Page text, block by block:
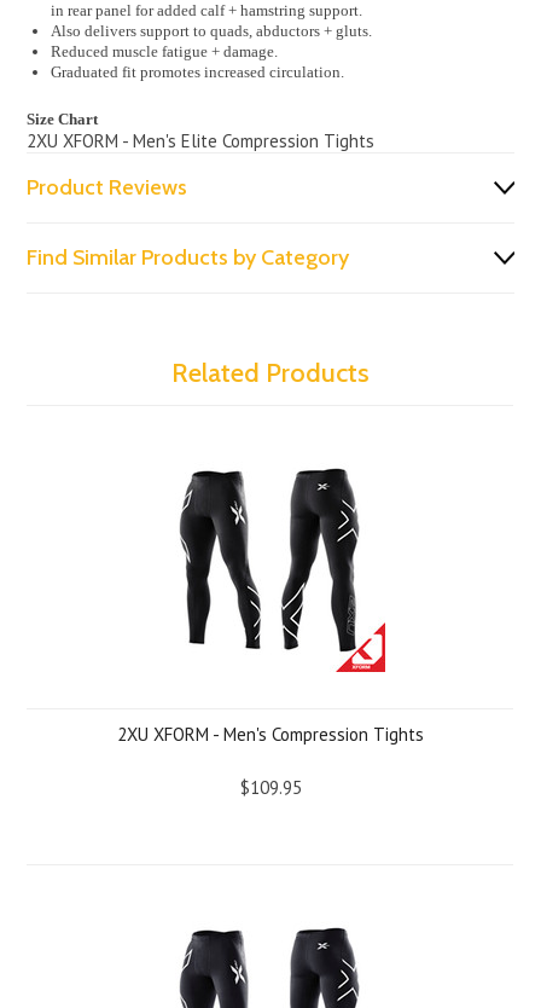
in rear panel for added calf + hamstring support.
Also delivers support to quads, abductors + gluts.
Reduced muscle fatigue + damage.
Graduated fit promotes increased circulation.
Size Chart
2XU XFORM - Men's Elite Compression Tights
Product Reviews
Find Similar Products by Category
Related Products
2XU XFORM - Men's Compression Tights
$109.95